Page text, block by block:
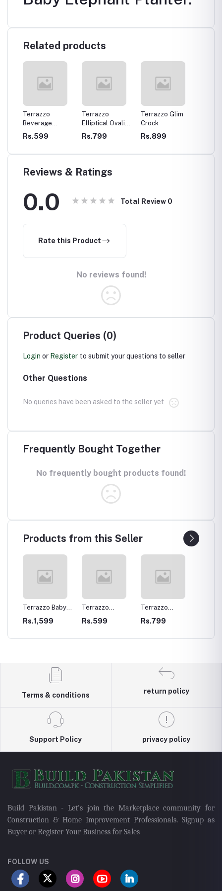
Related products
Terrazzo
Beverage
Coasters
Rs.599
Terrazzo
Elliptical Ovalish
Tray
Rs.799
Terrazzo Glim
Crock
Rs.899
Reviews & Ratings
0.0 Total Review 0
Rate this Product
No reviews found!
Product Queries (0)
Login or Register to submit your questions to seller
Other Questions
No queries have been asked to the seller yet
Frequently Bought Together
No frequently bought products found!
Products from this Seller
Terrazzo Baby
Rs.1,599
Terrazzo
Coasters
Rs.599
Terrazzo
Tray
Rs.799
Terms & conditions
return policy
Support Policy privacy policy
Build Pakistan - Let's join the Marketplace community for
Construction & Home Improvement Professionals. Signup as
Buyer or Register Your Business for Sales
FOLLOW US